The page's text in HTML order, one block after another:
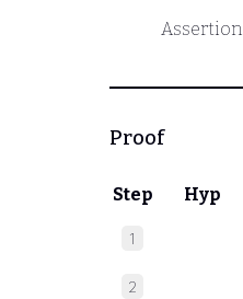
Assertion
Proof
Step Hyp
1
2